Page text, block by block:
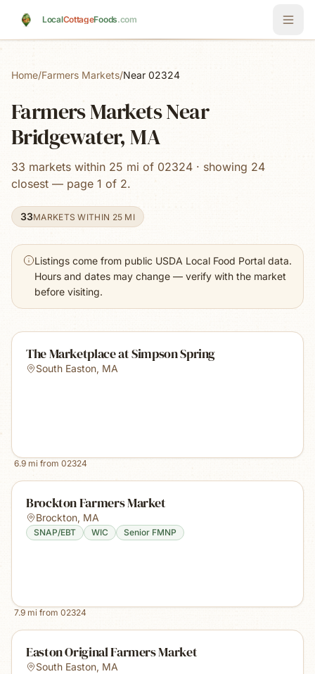
LocalCottageFoods.com
Home/Farmers Markets/Near 02324
Farmers Markets Near
Bridgewater, MA
33 markets within 25 mi of 02324 · showing 24
closest — page 1 of 2.
33MARKETS WITHIN 25 MI
Listings come from public USDA Local Food Portal data.
Hours and dates may change — verify with the market
before visiting.
The Marketplace at Simpson Spring
South Easton, MA
6.9 mi from 02324
Brockton Farmers Market
Brockton, MA
SNAP/EBT WIC Senior FMNP
7.9 mi from 02324
Easton Original Farmers Market
South Easton, MA